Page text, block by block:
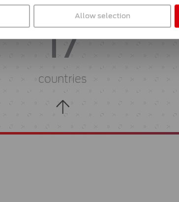
Allow selection
countries
active in
17